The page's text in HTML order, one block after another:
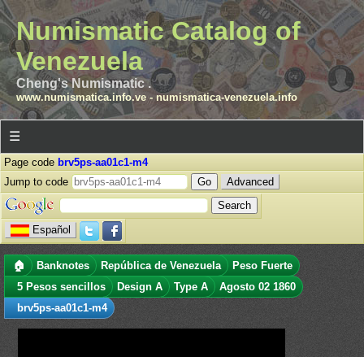
Numismatic Catalog of
Venezuela
Cheng's Numismatic .
www.numismatica.info.ve- numismatica-venezuela.info
☰
Page code brv5ps-aa01c1-m4
Jump to code
Advanced
Español
🏠 Banknotes República de Venezuela
Peso Fuerte
5 Pesos sencillos
Design A Type A
Agosto 02 1860
brv5ps-aa01c1-m4